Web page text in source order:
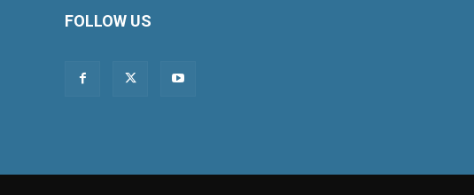
FOLLOW US